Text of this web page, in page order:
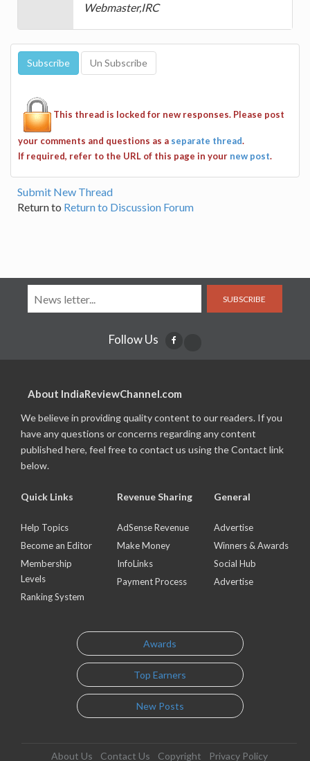
Webmaster,IRC
This thread is locked for new responses. Please post
your comments and questions as a separate thread.
If required, refer to the URL of this page in your new post.
Submit New Thread
Return to Return to Discussion Forum
SUBSCRIBE
Follow Us
About IndiaReviewChannel.com
We believe in providing quality content to our readers. If you
have any questions or concerns regarding any content
published here, feel free to contact us using the Contact link
below.
Quick Links
Help Topics
Become an Editor
Membership
Levels
Ranking System
Revenue Sharing
AdSense Revenue
Make Money
InfoLinks
Payment Process
General
Advertise
Winners & Awards
Social Hub
Advertise
Awards
Top Earners
New Posts
About Us Contact Us Copyright Privacy Policy